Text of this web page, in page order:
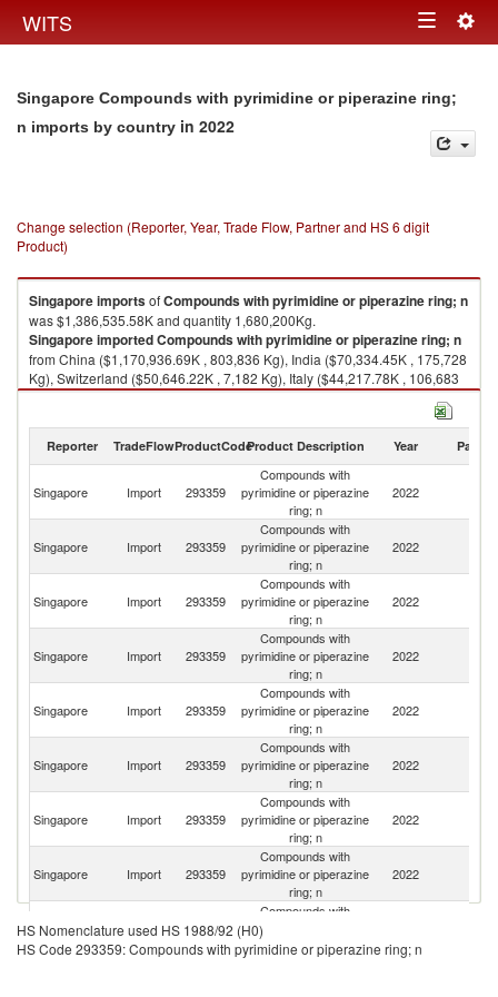
WITS Toggle
Singapore Compounds with pyrimidine or piperazine ring;
n imports by country in 2022
Change selection (Reporter, Year, Trade Flow, Partner and HS 6 digit
Product)
SingaporeimportsofCompounds with pyrimidine or piperazine ring; n
was $1,386,535.58K and quantity 1,680,200Kg.
SingaporeimportedCompounds with pyrimidine or piperazine ring; n
from China ($1,170,936.69K , 803,836 Kg), India ($70,334.45K , 175,728
Kg), Switzerland ($50,646.22K , 7,182 Kg), Italy ($44,217.78K , 106,683
Kg), United Kingdom ($32,772.06K , 233,423 Kg).
2022
Reporter TradeFlowProductCodeProduct Description Year Partner
Singapore Import 293359
Compounds with
pyrimidine or piperazine
ring; n
2022
Singapore Import 293359
Compounds with
pyrimidine or piperazine
ring; n
2022
Singapore Import 293359
Compounds with
pyrimidine or piperazine
ring; n
2022
Singapore Import 293359
Compounds with
pyrimidine or piperazine
ring; n
2022
Singapore Import 293359
Compounds with
pyrimidine or piperazine
ring; n
2022
Singapore Import 293359
Compounds with
pyrimidine or piperazine
ring; n
2022
Singapore Import 293359
Compounds with
pyrimidine or piperazine
ring; n
2022
Singapore Import 293359
Compounds with
pyrimidine or piperazine
ring; n
2022
Singapore Import 293359
Compounds with
pyrimidine or piperazine
ring; n
HS Nomenclature used HS 1988/92 (H0)
HS Code 293359: Compounds with pyrimidine or piperazine ring; n